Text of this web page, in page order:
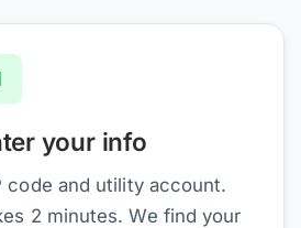
your info
code and utility account.
2 minutes. We find your